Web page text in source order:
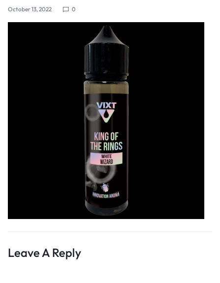
October 13, 2022 0
Leave A Reply